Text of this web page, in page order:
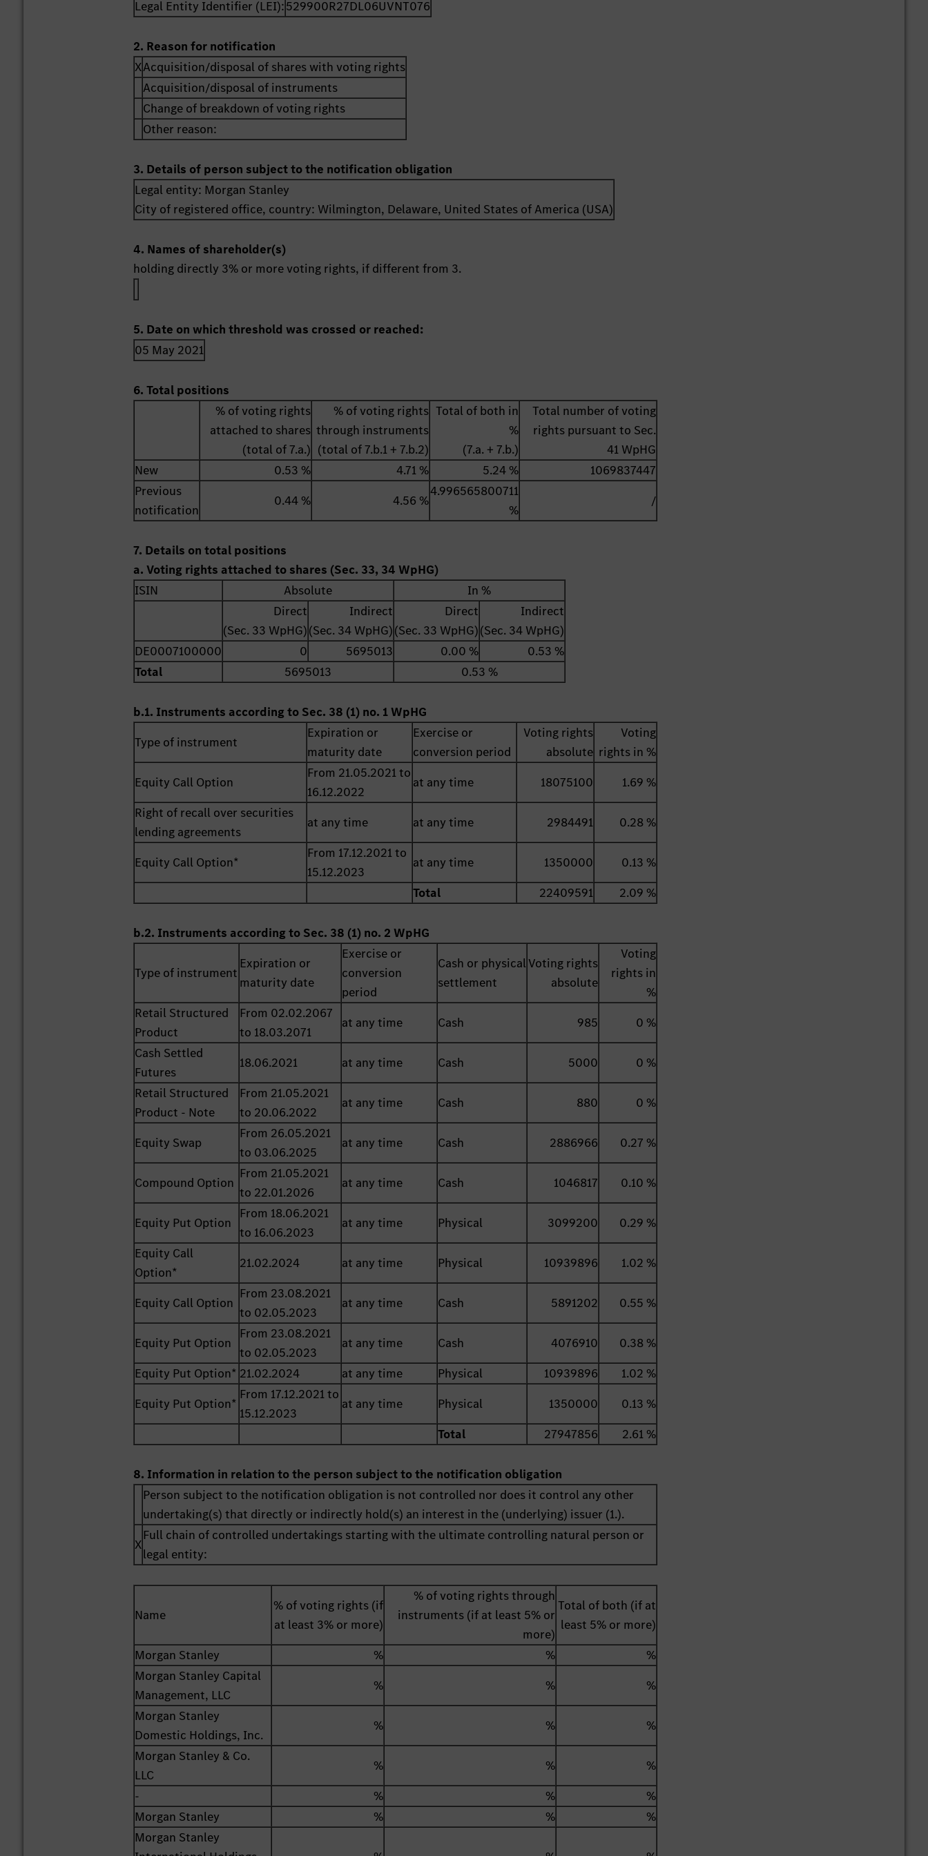
Legal Entity Identifier (LEI):529900R27DL06UVNT076
2. Reason for notification
XAcquisition/disposal of shares with voting rights
Acquisition/disposal of instruments
Change of breakdown of voting rights
Other reason:
3. Details of person subject to the notification obligation
Legal entity: Morgan Stanley
City of registered office, country: Wilmington, Delaware, United States of America (USA)
4. Names of shareholder(s)
holding directly 3% or more voting rights, if different from 3.
5. Date on which threshold was crossed or reached:
05 May 2021
6. Total positions
% of voting rights
attached to shares
(total of 7.a.)
% of voting rights
through instruments
(total of 7.b.1 + 7.b.2)
Total of both in
%
(7.a. + 7.b.)
Total number of voting
rights pursuant to Sec.
41 WpHG
New
0.53 % 4.71 % 5.24 %
1069837447
Previous
notification
0.44 % 4.56 %
4.996565800711
%
/
7. Details on total positions
a. Voting rights attached to shares (Sec. 33, 34 WpHG)
ISIN
Absolute
In %
Direct
(Sec. 33 WpHG)
Indirect
(Sec. 34 WpHG)
Direct
(Sec. 33 WpHG)
Indirect
(Sec. 34 WpHG)
DE0007100000
0 5695013 0.00 %
0.53 %
Total
5695013 0.53 %
b.1. Instruments according to Sec. 38 (1) no. 1 WpHG
Type of instrument
Expiration or
maturity date
Exercise or
conversion period
Voting rights
absolute
Voting
rights in %
Equity Call Option
From 21.05.2021 to
16.12.2022
at any time 18075100
1.69 %
Right of recall over securities
lending agreements
at any time at any time 2984491 0.28 %
Equity Call Option*
From 17.12.2021 to
15.12.2023
at any time 1350000
0.13 %
Total
22409591 2.09 %
b.2. Instruments according to Sec. 38 (1) no. 2 WpHG
Type of instrument
Expiration or
maturity date
Exercise or
conversion
period
Cash or physical
settlement
Voting rights
absolute
Voting
rights in
%
Retail Structured
Product
From 02.02.2067
to 18.03.2071
at any time Cash 985
0 %
Cash Settled
Futures
18.06.2021 at any time Cash 5000
0 %
Retail Structured
Product - Note
From 21.05.2021
to 20.06.2022
at any time Cash 880 0 %
Equity Swap
From 26.05.2021
to 03.06.2025
at any time Cash 2886966 0.27 %
Compound Option
From 21.05.2021
to 22.01.2026
at any time Cash 1046817 0.10 %
Equity Put Option
From 18.06.2021
to 16.06.2023
at any time Physical 3099200
0.29 %
Equity Call
Option*
21.02.2024 at any time Physical 10939896 1.02 %
Equity Call Option
From 23.08.2021
to 02.05.2023
at any time Cash 5891202 0.55 %
Equity Put Option
From 23.08.2021
to 02.05.2023
at any time Cash 4076910
0.38 %
Equity Put Option* 21.02.2024 at any time Physical 10939896
1.02 %
Equity Put Option*
From 17.12.2021 to
15.12.2023
at any time Physical 1350000
0.13 %
Total
27947856 2.61 %
8. Information in relation to the person subject to the notification obligation
Person subject to the notification obligation is not controlled nor does it control any other
undertaking(s) that directly or indirectly hold(s) an interest in the (underlying) issuer (1.).
X
Full chain of controlled undertakings starting with the ultimate controlling natural person or
legal entity:
Name
% of voting rights (if
at least 3% or more)
% of voting rights through
instruments (if at least 5% or
more)
Total of both (if at
least 5% or more)
Morgan Stanley
% %
%
Morgan Stanley Capital
Management, LLC
% %
%
Morgan Stanley
Domestic Holdings, Inc.
% %
%
Morgan Stanley & Co.
LLC
% %
%
-
% %
%
Morgan Stanley
% %
%
Morgan Stanley